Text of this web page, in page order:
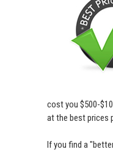
cost you $500-
at the best prices
If you find a